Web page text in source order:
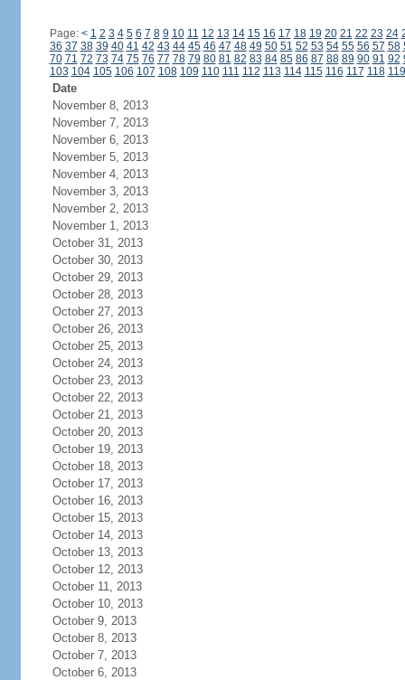
Page: < 1 2 3 4 5 6 7 8 9 10 11 12 13 14 15 16 17 18 19 20 21 22 23 24
36 37 38 39 40 41 42 43 44 45 46 47 48 49 50 51 52 53 54 55 56 57 58
70 71 72 73 74 75 76 77 78 79 80 81 82 83 84 85 86 87 88 89 90 91 92
103 104 105 106 107 108 109 110 111 112 113 114 115 116 117 118 119
Date
November 8, 2013
November 7, 2013
November 6, 2013
November 5, 2013
November 4, 2013
November 3, 2013
November 2, 2013
November 1, 2013
October 31, 2013
October 30, 2013
October 29, 2013
October 28, 2013
October 27, 2013
October 26, 2013
October 25, 2013
October 24, 2013
October 23, 2013
October 22, 2013
October 21, 2013
October 20, 2013
October 19, 2013
October 18, 2013
October 17, 2013
October 16, 2013
October 15, 2013
October 14, 2013
October 13, 2013
October 12, 2013
October 11, 2013
October 10, 2013
October 9, 2013
October 8, 2013
October 7, 2013
October 6, 2013